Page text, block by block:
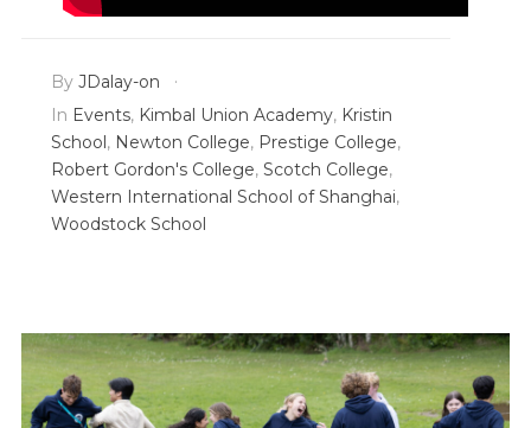
By JDalay-on
In Events, Kimbal Union Academy, Kristin
School, Newton College, Prestige College,
Robert Gordon's College, Scotch College,
Western International School of Shanghai,
Woodstock School